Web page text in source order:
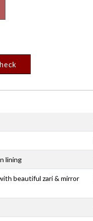
lining
beautiful zari & mirror